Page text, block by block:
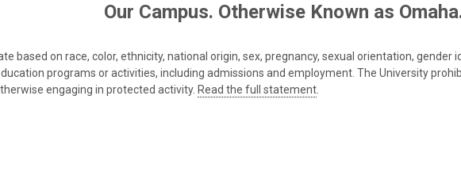
Our Campus. Otherwise Known as
based on race, color, ethnicity, national origin, sex, pregnancy, sexual orientation,
programs or activities, including admissions and employment. The University
engaging in protected activity. Read the full statement.